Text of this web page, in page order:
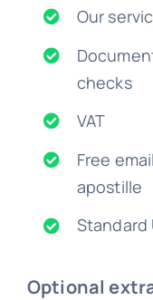
Our
checks
VAT
Free
apostille
Standard
Optional